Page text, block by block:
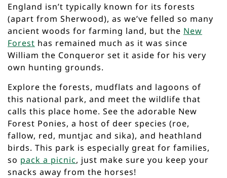
England isn’t typically known for its forests
(apart from Sherwood), as we’ve felled so many
ancient woods for farming land, but the New
Forest has remained much as it was since
William the Conqueror set it aside for his very
own hunting grounds.
Explore the forests, mudflats and lagoons of
this national park, and meet the wildlife that
calls this place home. See the adorable New
Forest Ponies, a host of deer species (roe,
fallow, red, muntjac and sika), and heathland
birds. This park is especially great for families,
so pack a picnic, just make sure you keep your
snacks away from the horses!